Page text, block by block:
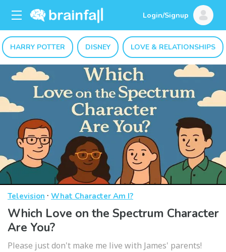
Login/Signup
HARRY POTTER DISNEY LOVE & RELATIONSHIPS
Television · What Character Am I?
Which Love on the Spectrum Character
Are You?
Please just don't make me live with James' parents!